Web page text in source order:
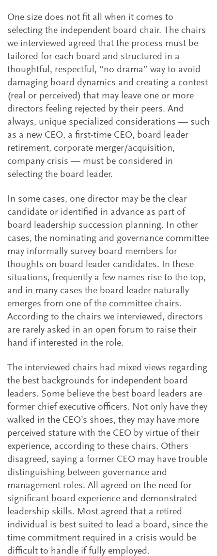
One size does not fit all when it comes to
selecting the independent board chair. The chairs
we interviewed agreed that the process must be
tailored for each board and structured in a
thoughtful, respectful, “no drama” way to avoid
damaging board dynamics and creating a contest
(real or perceived) that may leave one or more
directors feeling rejected by their peers. And
always, unique specialized considerations — such
as a new CEO, a first-time CEO, board leader
retirement, corporate merger/acquisition,
company crisis — must be considered in
selecting the board leader.
In some cases, one director may be the clear
candidate or identified in advance as part of
board leadership succession planning. In other
cases, the nominating and governance committee
may informally survey board members for
thoughts on board leader candidates. In these
situations, frequently a few names rise to the top,
and in many cases the board leader naturally
emerges from one of the committee chairs.
According to the chairs we interviewed, directors
are rarely asked in an open forum to raise their
hand if interested in the role.
The interviewed chairs had mixed views regarding
the best backgrounds for independent board
leaders. Some believe the best board leaders are
former chief executive officers. Not only have they
walked in the CEO’s shoes, they may have more
perceived stature with the CEO by virtue of their
experience, according to these chairs. Others
disagreed, saying a former CEO may have trouble
distinguishing between governance and
management roles. All agreed on the need for
significant board experience and demonstrated
leadership skills. Most agreed that a retired
individual is best suited to lead a board, since the
time commitment required in a crisis would be
difficult to handle if fully employed.